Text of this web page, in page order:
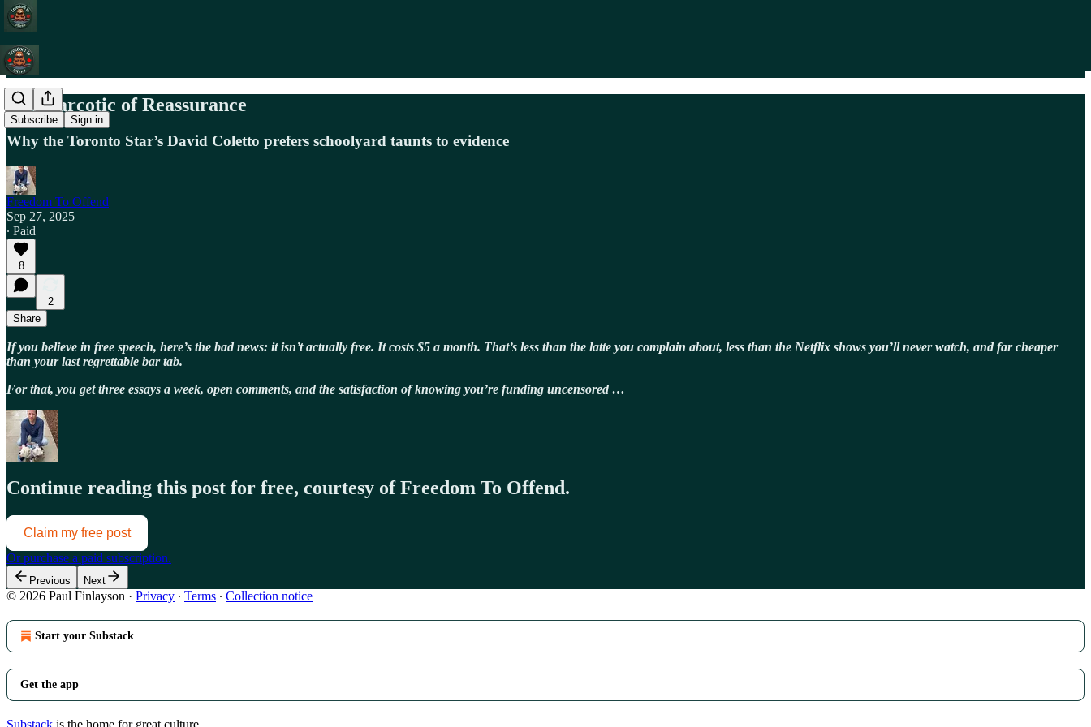
Subscribe Sign in
The Narcotic of Reassurance
Why the Toronto Star’s David Coletto prefers schoolyard taunts to evidence
Freedom To Offend
Sep 27, 2025
∙ Paid
8
2
Share
If you believe in free speech, here’s the bad news: it isn’t actually free. It costs $5 a month. That’s less than the latte you complain about, less than the Netflix shows you’ll never watch, and far cheaper
than your last regrettable bar tab.
For that, you get three essays a week, open comments, and the satisfaction of knowing you’re funding uncensored …
Continue reading this post for free, courtesy of Freedom To Offend.
Claim my free post
Or purchase a paid subscription.
Previous Next
© 2026 Paul Finlayson · Privacy ∙ Terms ∙ Collection notice
Start your Substack
Get the app